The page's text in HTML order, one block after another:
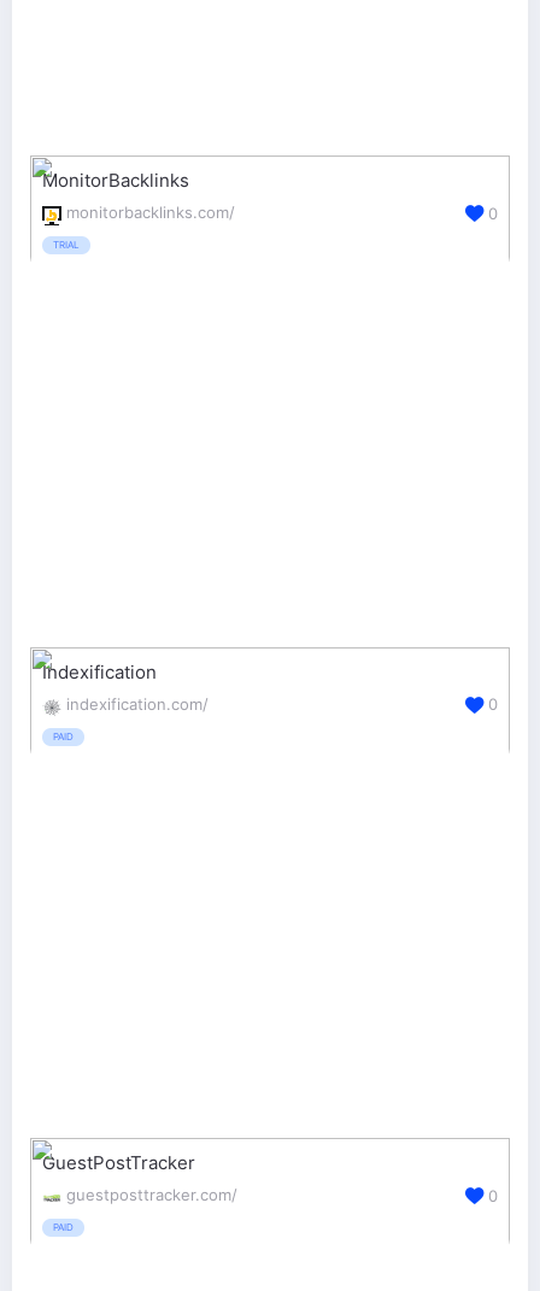
MonitorBacklinks
monitorbacklinks.com/
TRIAL
0
Indexification
indexification.com/
PAID
0
GuestPostTracker
guestposttracker.com/
PAID
0